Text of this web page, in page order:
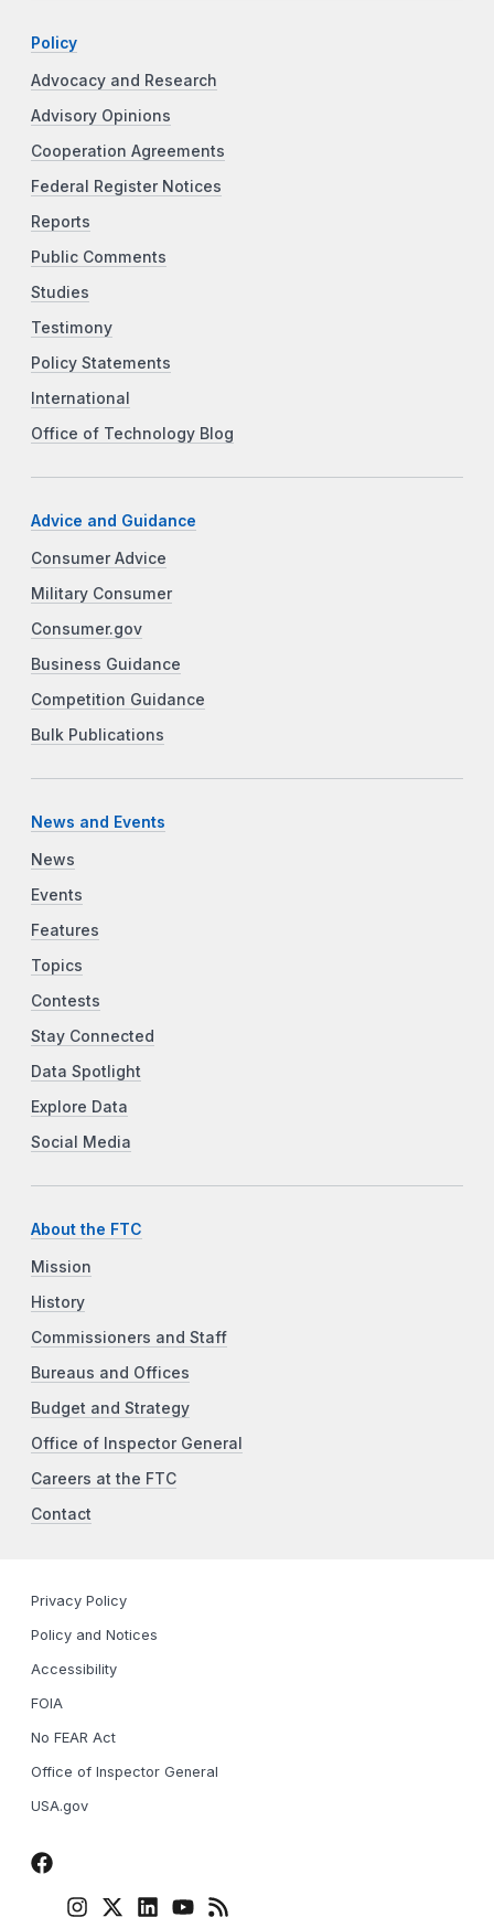
Policy
Advocacy and Research
Advisory Opinions
Cooperation Agreements
Federal Register Notices
Reports
Public Comments
Studies
Testimony
Policy Statements
International
Office of Technology Blog
Advice and Guidance
Consumer Advice
Military Consumer
Consumer.gov
Business Guidance
Competition Guidance
Bulk Publications
News and Events
News
Events
Features
Topics
Contests
Stay Connected
Data Spotlight
Explore Data
Social Media
About the FTC
Mission
History
Commissioners and Staff
Bureaus and Offices
Budget and Strategy
Office of Inspector General
Careers at the FTC
Contact
Privacy Policy
Policy and Notices
Accessibility
FOIA
No FEAR Act
Office of Inspector General
USA.gov